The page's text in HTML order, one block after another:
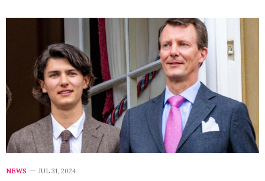
NEWS JUL 31, 2024